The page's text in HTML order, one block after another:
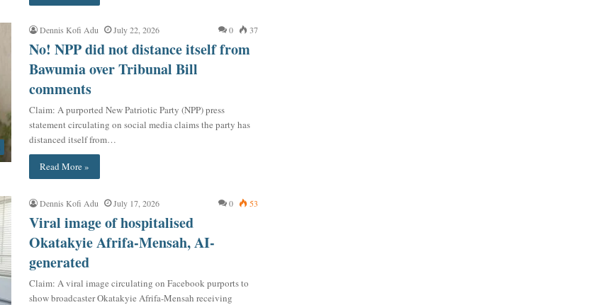
Dennis Kofi Adu July 22, 2026 0 37
No! NPP did not distance itself from
Bawumia over Tribunal Bill
comments
Claim: A purported New Patriotic Party (NPP) press
statement circulating on social media claims the party has
distanced itself from…
Read More »
Dennis Kofi Adu July 17, 2026 0 53
Viral image of hospitalised
Okatakyie Afrifa-Mensah, AI-
generated
Claim: A viral image circulating on Facebook purports to
show broadcaster Okatakyie Afrifa-Mensah receiving